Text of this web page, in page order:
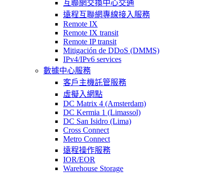
互聯網交換中心交通
遠程互聯網專線接入服務
Remote IX
Remote IX transit
Remote IP transit
Mitigación de DDoS (DMMS)
IPv4/IPv6 services
數據中心服務
客戶主機託管服務
虛擬入網點
DC Matrix 4 (Amsterdam)
DC Kermia 1 (Limassol)
DC San Isidro (Lima)
Cross Connect
Metro Connect
遠程操作服務
IOR/EOR
Warehouse Storage